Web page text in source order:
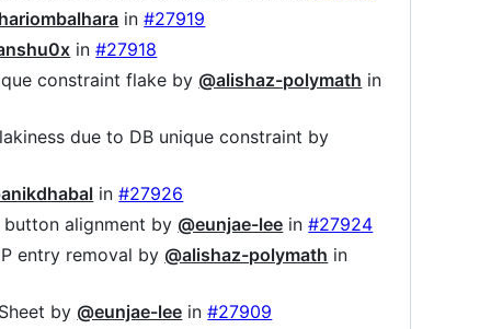
in#27919
in#27918
constraint flake by @alishaz-polymath in
due to DB unique constraint by
in#27926
alignment by @eunjae-lee in#27924
entry removal by @alishaz-polymath in
by @eunjae-lee in#27909